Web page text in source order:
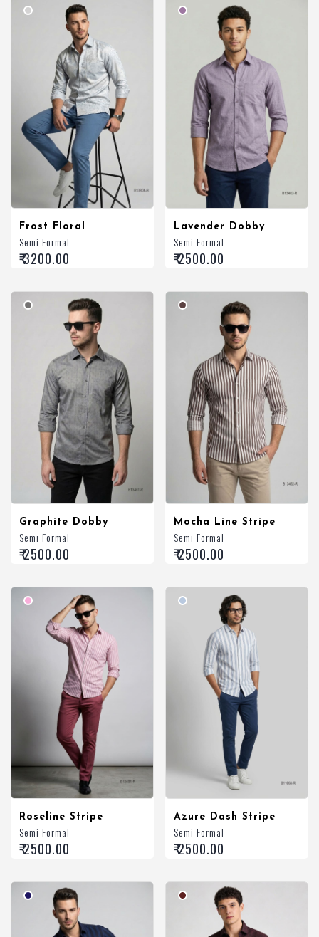
Frost Floral
Semi Formal
₹ 3200.00
Lavender Dobby
Semi Formal
₹ 2500.00
Graphite Dobby
Semi Formal
₹ 2500.00
Mocha Line Stripe
Semi Formal
₹ 2500.00
Roseline Stripe
Semi Formal
₹ 2500.00
Azure Dash Stripe
Semi Formal
₹ 2500.00